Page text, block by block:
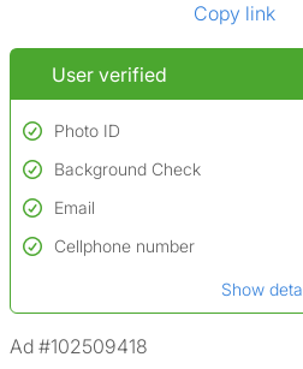
Copy link
User verified
Photo ID
Used to verify:
Name*
Background Check
Conducted to verify:
No serious criminal convictions*
Not on sex offenders registers
*We define serious convictions as
assault/violent crimes, abuse, and theft,
Email
Cellphone number
Show
Ad #102509418